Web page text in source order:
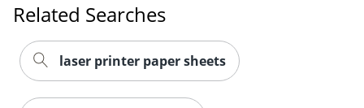
Related Searches
laser printer paper sheets